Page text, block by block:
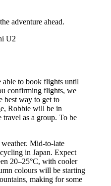
adventure ahead.
U2
able to book flights until
confirming flights, we
best way to get to
Robbie will be in
as a group. To be
Mid-to-late
in Japan. Expect
20–25°C, with cooler
colours will be starting
making for some